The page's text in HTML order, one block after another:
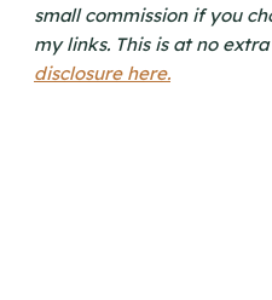
small commission if you
my links. This is at no
disclosure here.